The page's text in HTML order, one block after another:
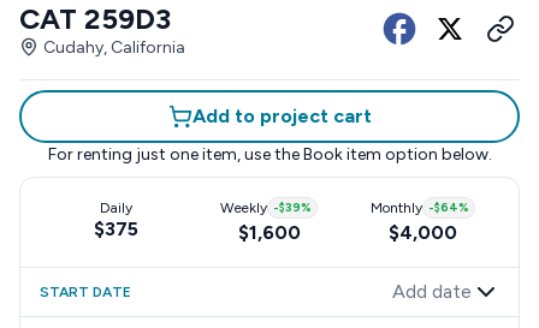
CAT 259D3
Cudahy, California
Add to project cart
For renting just one item, use the Book item option below.
Daily
$375
Weekly -$39%
$1,600
Monthly -$64%
$4,000
START DATE Add date